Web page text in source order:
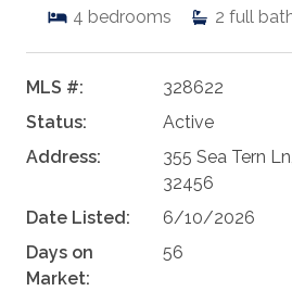
4 bedrooms 2 full
MLS #:
328622
Status:
Active
Address:
355 Sea Tern
32456
Date Listed:
6/10/2026
Days on
Market:
56